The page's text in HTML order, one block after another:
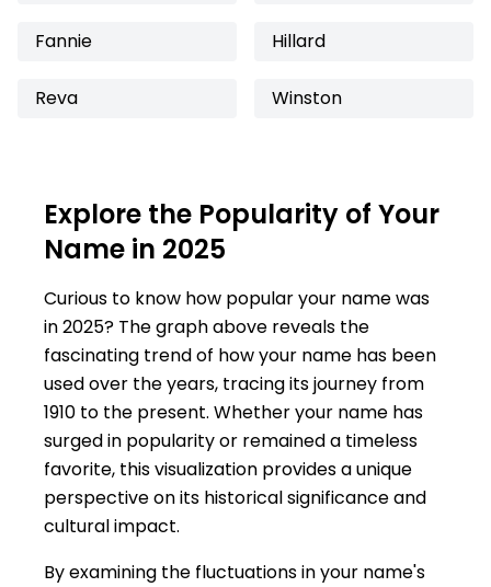
Fannie Hillard
Reva Winston
Explore the Popularity of Your
Name in 2025
Curious to know how popular your name was
in 2025? The graph above reveals the
fascinating trend of how your name has been
used over the years, tracing its journey from
1910 to the present. Whether your name has
surged in popularity or remained a timeless
favorite, this visualization provides a unique
perspective on its historical significance and
cultural impact.
By examining the fluctuations in your name's